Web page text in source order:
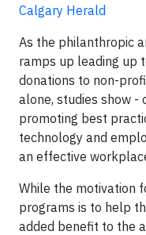
Calgary Herald
As the philanthropic
ramps up leading up
donations to non-
alone, studies show -
promoting best
technology and
an effective
While the motivation
programs is to help
added benefit to the